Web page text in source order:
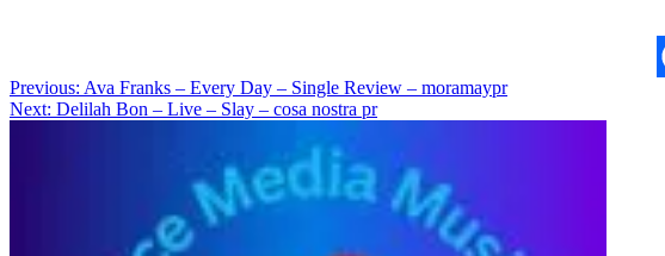
Post
navigation
Previous: Ava Franks – Every Day – Single Review – moramaypr
Next: Delilah Bon – Live – Slay – cosa nostra pr